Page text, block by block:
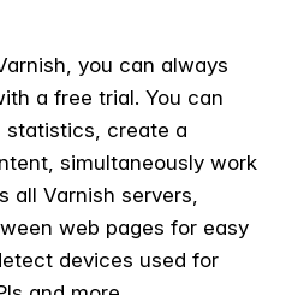
you can always
a free trial. You can
create a
simultaneously work
all Varnish servers,
web pages for easy
devices used for